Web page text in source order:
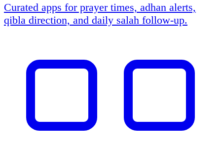
Curated apps for prayer times, adhan alerts,
qibla direction, and daily salah follow-up.